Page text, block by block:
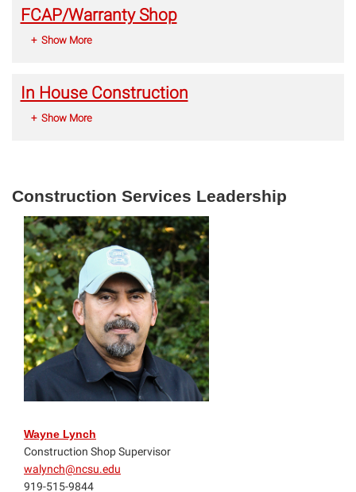
FCAP/Warranty Shop
Show More
In House Construction
Show More
Construction Services Leadership
Wayne Lynch
Construction Shop Supervisor
walynch@ncsu.edu
919-515-9844